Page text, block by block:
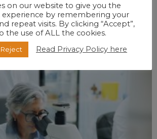
on our website to give you the
experience by remembering your
repeat visits. By clicking “Accept”,
the use of ALL the cookies.
Reject Read Privacy Policy here